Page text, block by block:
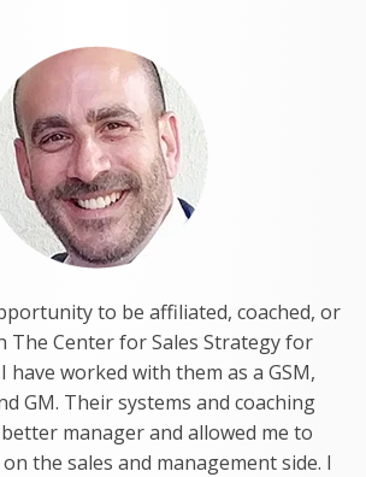
to be affiliated, coached, or
The Center for Sales Strategy for
have worked with them as a GSM,
GM. Their systems and coaching
manager and allowed me to
the sales and management side. I